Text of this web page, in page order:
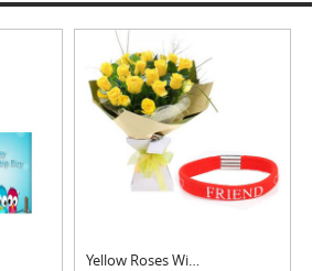
Yellow Roses With Fr....